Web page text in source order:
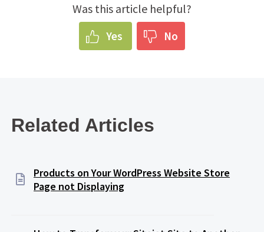
Was this article helpful?
Yes No
Related Articles
Products on Your WordPress Website Store
Page not Displaying